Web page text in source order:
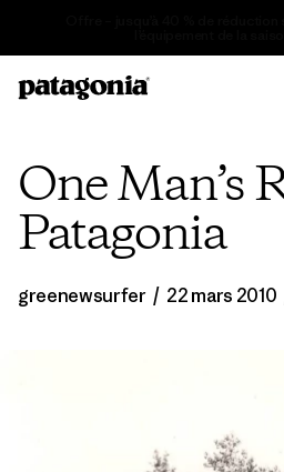
One Man’s
Patagonia
greenewsurfer / 22 mars 2010